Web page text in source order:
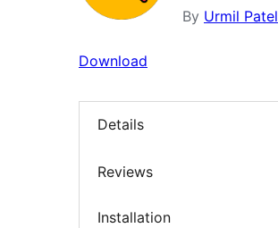
By Urmil Patel
Download
Details
Reviews
Installation